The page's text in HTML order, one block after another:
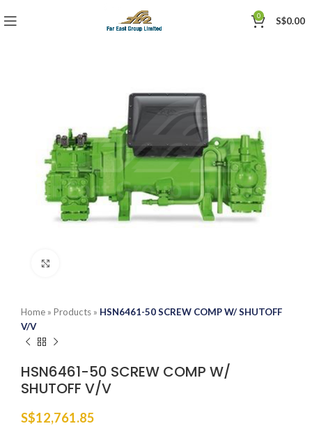
0 S$0.00
Home » Products » HSN6461-50 SCREW COMP W/ SHUTOFF
V/V
HSN6461-50 SCREW COMP W/
SHUTOFF V/V
S$12,761.85